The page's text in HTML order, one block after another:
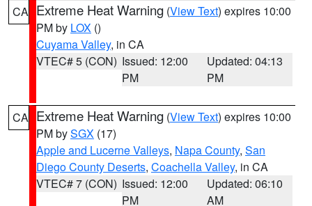
CA Extreme Heat Warning (View Text) expires 10:00
PM by LOX ()
Cuyama Valley, in CA
VTEC# 5 (CON) Issued: 12:00
PM
Updated: 04:13
PM
CA Extreme Heat Warning (View Text) expires 10:00
PM bySGX (17)
Apple and Lucerne Valleys, Napa County, San
Diego County Deserts, Coachella Valley, in CA
VTEC# 7 (CON) Issued: 12:00
PM
Updated: 06:10
AM